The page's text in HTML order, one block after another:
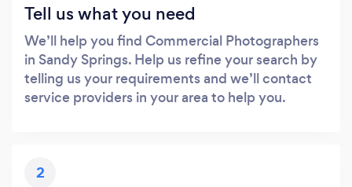
Tell us what you need
We’ll help you find Commercial Photographers
in Sandy Springs. Help us refine your search by
telling us your requirements and we’ll contact
service providers in your area to help you.
2